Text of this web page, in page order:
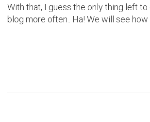
With that, I guess the only thing left
blog more often.. Ha! We will see how